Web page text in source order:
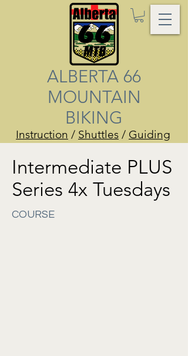
ALBERTA 66
MOUNTAIN
BIKING
Instruction / Shuttles / Guiding
Intermediate PLUS
Series 4x Tuesdays
COURSE